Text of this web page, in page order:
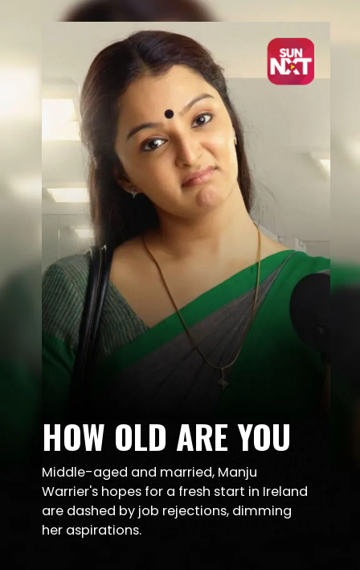
Middle-aged and married, Manju
Warrier's hopes for a fresh start in Ireland
are dashed by job rejections, dimming
her aspirations.
HOW OLD ARE YOU